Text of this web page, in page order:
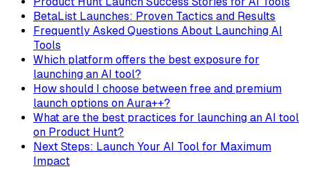
BetaList Launches: Proven Tactics and Results
Frequently Asked Questions About Launching AI
Tools
Which platform offers the best exposure for
launching an AI tool?
How should I choose between free and premium
launch options on Aura++?
What are the best practices for launching an AI tool
on Product Hunt?
Next Steps: Launch Your AI Tool for Maximum
Impact